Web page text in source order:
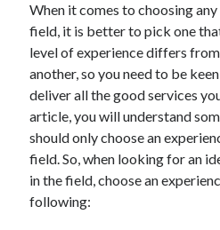
Archives
November 2022
October 2022
September 2022
August 2022
July 2022
June 2022
May 2022
April 2022
When it comes to choosing
field, it is better to pick one
level of experience differs
another, so you need to be
deliver all the good services
article, you will understand
should only choose an
field. So, when looking for an
in the field, choose an
following: